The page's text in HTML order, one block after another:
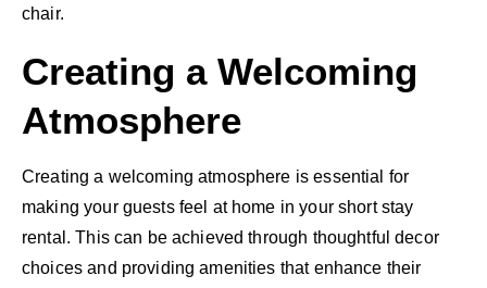
chair.
Creating a Welcoming
Atmosphere
Creating a welcoming atmosphere is essential for
making your guests feel at home in your short stay
rental. This can be achieved through thoughtful decor
choices and providing amenities that enhance their